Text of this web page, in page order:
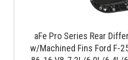
aFe Pro Series Rear
w/Machined Fins Ford F-